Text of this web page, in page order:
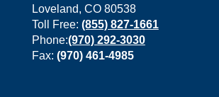
Loveland, CO 80538
Toll Free: (855) 827-1661
Phone:(970) 292-3030
Fax: (970) 461-4985